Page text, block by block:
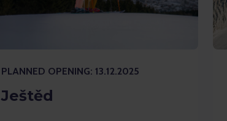
PLANNED OPENING: 13.12.2025
Ještěd